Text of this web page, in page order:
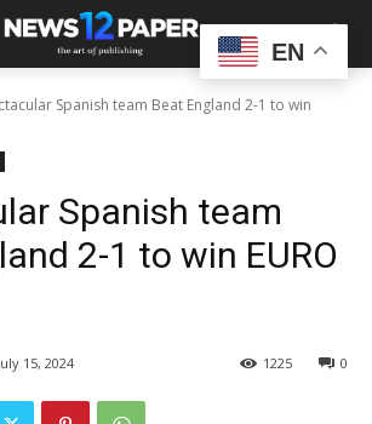
Spanish team Beat England 2-1 to win
Spanish team
2-1 to win EURO
15, 2024 0
1225
EN